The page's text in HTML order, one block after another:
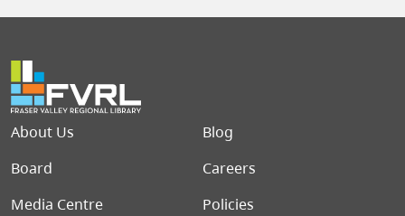
Footer menu
About Us
Blog
Board
Careers
Media Centre
Policies